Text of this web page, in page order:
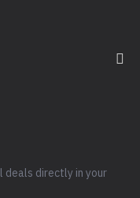
directly in your